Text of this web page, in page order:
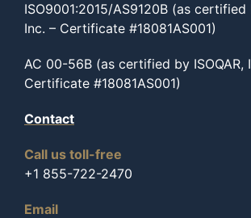
ISO9001:2015/AS9120B (as certified
Inc. – Certificate #18081AS001)
AC 00-56B (as certified by ISOQAR,
Certificate #18081AS001)
Contact
Call us toll-free
+1 855-722-2470
Email